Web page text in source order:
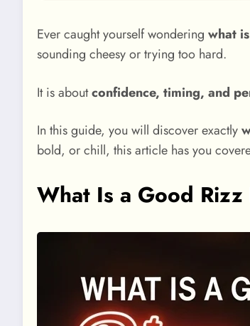
Ever caught yourself wondering what
sounding cheesy or trying too hard.
It is aboutconfidence, timing, and
In this guide, you will discover exactly
bold, or chill, this article has you
What Is a Good